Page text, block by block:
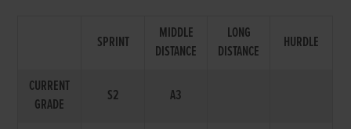
SPRINT
MIDDLE
DISTANCE
LONG
DISTANCE
HURDLE
CURRENT
GRADE
S2 A3